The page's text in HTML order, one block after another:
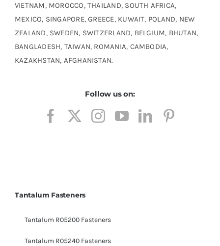
VIETNAM, MOROCCO, THAILAND, SOUTH AFRICA,
MEXICO, SINGAPORE, GREECE, KUWAIT, POLAND, NEW
ZEALAND, SWEDEN, SWITZERLAND, BELGIUM, BHUTAN,
BANGLADESH, TAIWAN, ROMANIA, CAMBODIA,
KAZAKHSTAN, AFGHANISTAN.
Follow us on:
Tantalum Fasteners
Tantalum R05200 Fasteners
Tantalum R05240 Fasteners